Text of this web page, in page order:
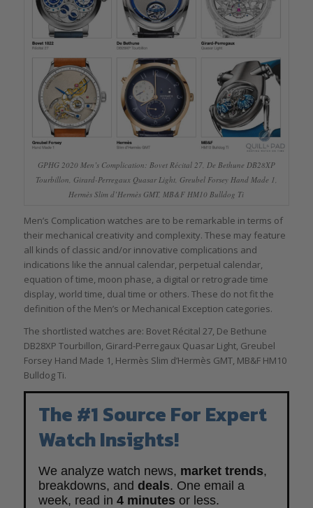
GPHG 2020 Men’s Complication: Bovet Récital 27, De Bethune DB28XP
Tourbillon, Girard-Perregaux Quasar Light, Greubel Forsey Hand Made 1,
Hermès Slim d’Hermès GMT, MB&F HM10 Bulldog Ti
Men’s Complication watches are to be remarkable in terms of
their mechanical creativity and complexity. These may feature
all kinds of classic and/or innovative complications and
indications like the annual calendar, perpetual calendar,
equation of time, moon phase, a digital or retrograde time
display, world time, dual time or others. These do not fit the
definition of the Men’s or Mechanical Exception categories.
The shortlisted watches are: Bovet Récital 27, De Bethune
DB28XP Tourbillon, Girard-Perregaux Quasar Light, Greubel
Forsey Hand Made 1, Hermès Slim d’Hermès GMT, MB&F HM10
Bulldog Ti.
The #1 Source For Expert
Watch Insights!
We analyze watch news, market trends,
breakdowns, and deals. One email a
week, read in 4 minutes or less.